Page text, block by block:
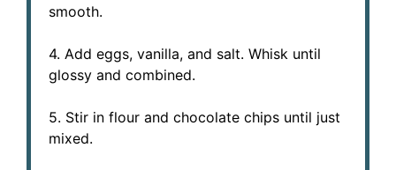
smooth.
4. Add eggs, vanilla, and salt. Whisk until
glossy and combined.
5. Stir in flour and chocolate chips until just
mixed.